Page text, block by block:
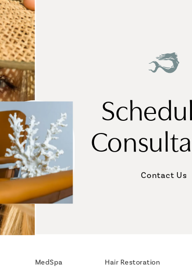
Contact Us
MedSpa Hair Restoration